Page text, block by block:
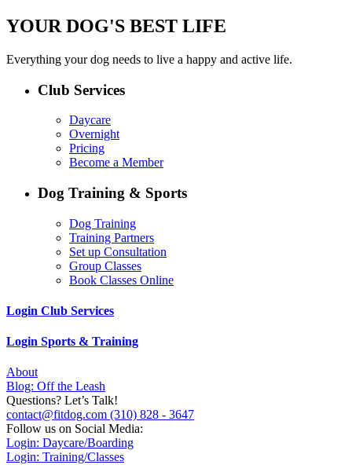
YOUR DOG'S BEST LIFE
Everything your dog needs to live a happy and active life.
Club Services
Daycare
Overnight
Pricing
Become a Member
Dog Training & Sports
Dog Training
Training Partners
Set up Consultation
Group Classes
Book Classes Online
Login Club Services
Login Sports & Training
About
Blog: Off the Leash
Questions? Let’s Talk!
contact@fitdog.com (310) 828 - 3647
Follow us on Social Media:
Login: Daycare/Boarding
Login: Training/Classes